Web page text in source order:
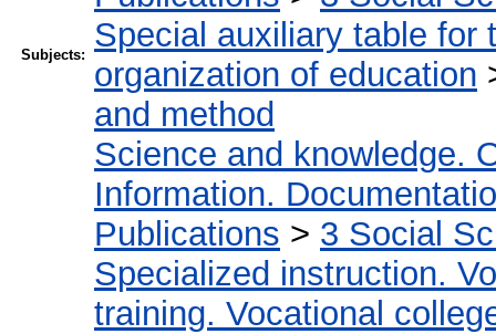
Subjects:
Special auxiliary table for
organization of education
and method
Science and knowledge.
Information.
Publications > 3 Social
Specialized instruction.
training. Vocational